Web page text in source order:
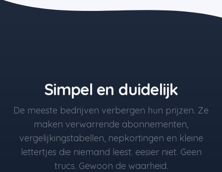
Simpel en duidelijk
De meeste bedrijven verbergen hun prijzen. Ze
maken verwarrende abonnementen,
vergelijkingstabellen, nepkortingen en kleine
lettertjes die niemand leest. eesier niet. Geen
trucs. Gewoon de waarheid.